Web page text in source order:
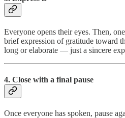
Everyone opens their eyes. Then,
brief expression of gratitude toward
long or elaborate — just a sincere
4. Close with a final pause
Once everyone has spoken, pause